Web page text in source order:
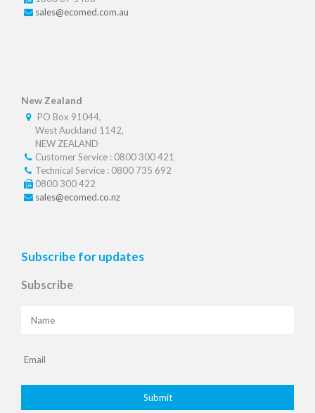
sales@ecomed.com.au
New Zealand
PO Box 91044,
West Auckland 1142,
NEW ZEALAND
Customer Service : 0800 300 421
Technical Service : 0800 735 692
0800 300 422
sales@ecomed.co.nz
Subscribe for updates
Subscribe